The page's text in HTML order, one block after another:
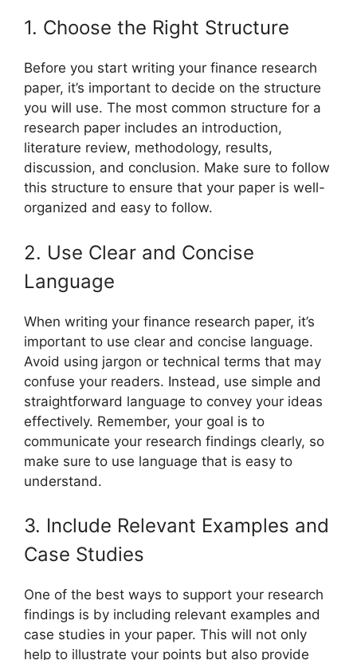
1. Choose the Right Structure
Before you start writing your finance research
paper, it’s important to decide on the structure
you will use. The most common structure for a
research paper includes an introduction,
literature review, methodology, results,
discussion, and conclusion. Make sure to follow
this structure to ensure that your paper is well-
organized and easy to follow.
2. Use Clear and Concise
Language
When writing your finance research paper, it’s
important to use clear and concise language.
Avoid using jargon or technical terms that may
confuse your readers. Instead, use simple and
straightforward language to convey your ideas
effectively. Remember, your goal is to
communicate your research findings clearly, so
make sure to use language that is easy to
understand.
3. Include Relevant Examples and
Case Studies
One of the best ways to support your research
findings is by including relevant examples and
case studies in your paper. This will not only
help to illustrate your points but also provide